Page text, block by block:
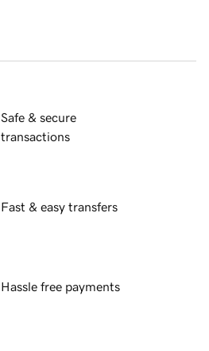
Safe & secure
transactions
Fast & easy transfers
Hassle free payments